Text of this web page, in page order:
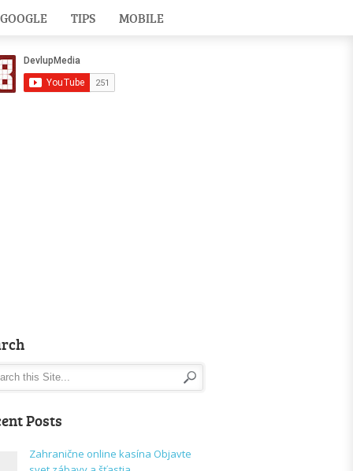
GOOGLE TIPS MOBILE
Posts
Zahranične online kasína Objavte